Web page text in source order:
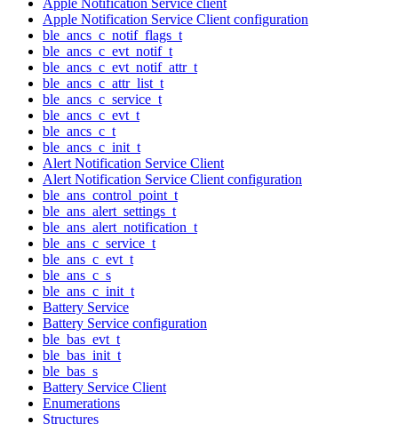
Apple Notification Service Client configuration
ble_ancs_c_notif_flags_t
ble_ancs_c_evt_notif_t
ble_ancs_c_evt_notif_attr_t
ble_ancs_c_attr_list_t
ble_ancs_c_service_t
ble_ancs_c_evt_t
ble_ancs_c_t
ble_ancs_c_init_t
Alert Notification Service Client
Alert Notification Service Client configuration
ble_ans_control_point_t
ble_ans_alert_settings_t
ble_ans_alert_notification_t
ble_ans_c_service_t
ble_ans_c_evt_t
ble_ans_c_s
ble_ans_c_init_t
Battery Service
Battery Service configuration
ble_bas_evt_t
ble_bas_init_t
ble_bas_s
Battery Service Client
Enumerations
Structures